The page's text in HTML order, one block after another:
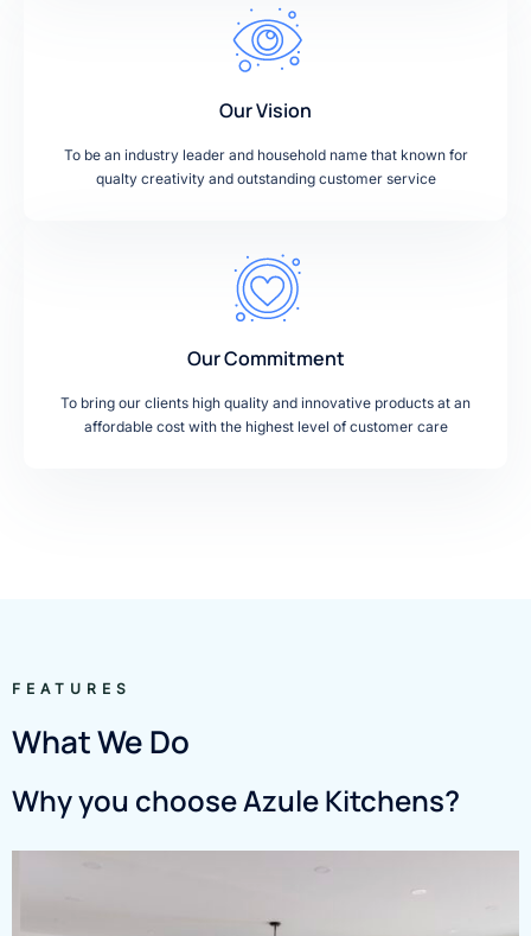
Our Vision
To be an industry leader and household name that known for
qualty creativity and outstanding customer service
Our Commitment
To bring our clients high quality and innovative products at an
affordable cost with the highest level of customer care
FEATURES
What We Do
Why you choose Azule Kitchens?